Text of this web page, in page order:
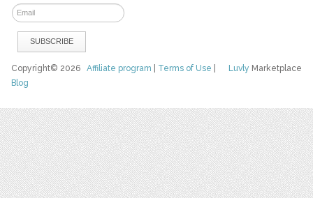
Luvly Marketplace
Copyright© 2026Affiliate program Terms of Use
Blog